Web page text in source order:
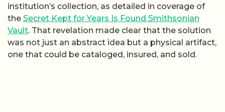
institution’s collection, as detailed in coverage of
the Secret Kept for Years Is Found Smithsonian
Vault. That revelation made clear that the solution
was not just an abstract idea but a physical artifact,
one that could be cataloged, insured, and sold.